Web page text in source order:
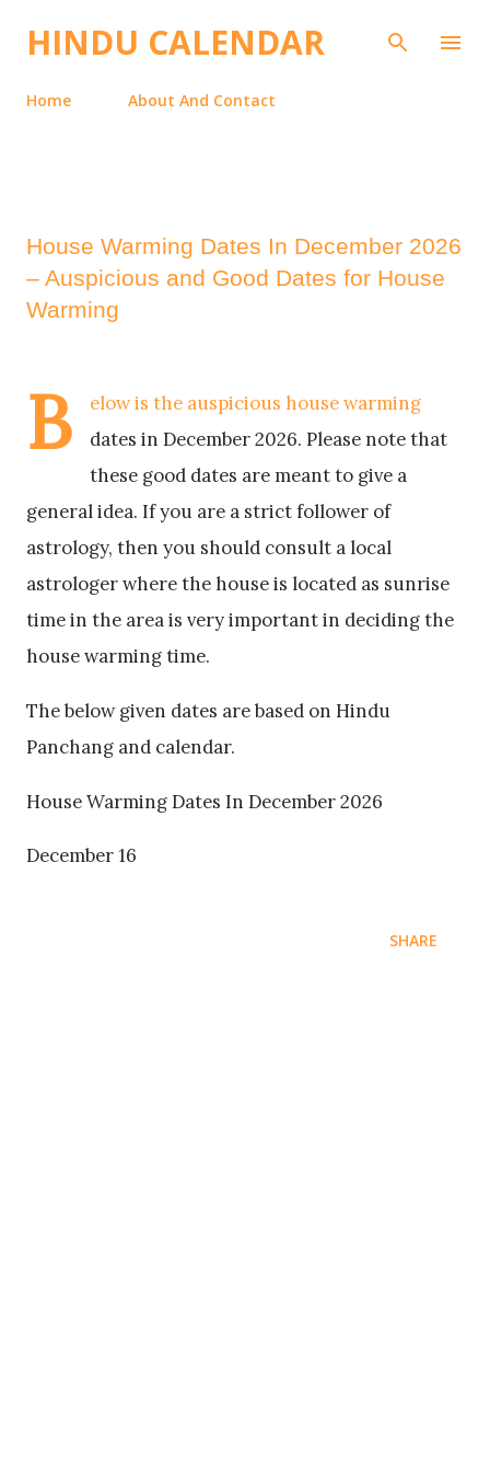
Skip to main content
HINDU CALENDAR
Home About And Contact
House Warming Dates In December 2026
– Auspicious and Good Dates for House
Warming
B
elow is the auspicious house warming
dates in December 2026. Please note that
these good dates are meant to give a
general idea. If you are a strict follower of
astrology, then you should consult a local
astrologer where the house is located as sunrise
time in the area is very important in deciding the
house warming time.
The below given dates are based on Hindu
Panchang and calendar.
House Warming Dates In December 2026
December 16
SHARE